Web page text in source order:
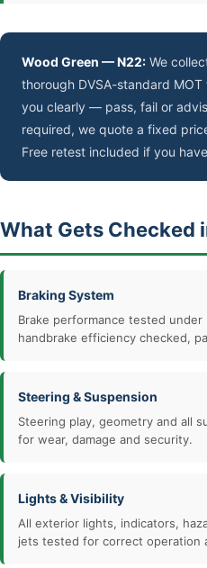
Wood Green — N22: We
thorough DVSA-standard
you clearly — pass, fail or
required, we quote a fixed
Free retest included if you
What Gets Checked
Braking System
Brake performance tested under
handbrake efficiency checked,
Steering & Suspension
Steering play, geometry and all
for wear, damage and security.
Lights & Visibility
All exterior lights, indicators,
jets tested for correct operation